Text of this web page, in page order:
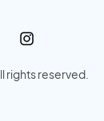
rights reserved.